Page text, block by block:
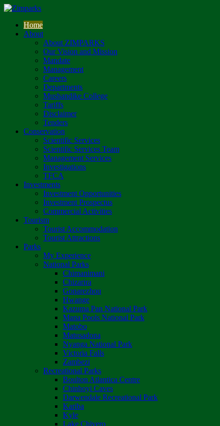
Home
About
About ZIMPARKS
Our Vision and Mission
Mandate
Management
Careers
Departments
Mushandike College
Tariffs
Disclaimer
Tenders
Conservation
Scientific Services
Scientific Services Team
Management Services
Investigations
TFCA
Investments
Investment Opportunities
Investment Prospectus
Commercial Activities
Tourism
Tourist Accommodation
Tourist Attractions
Parks
My Experience
National Parks
Chimanimani
Chizarira
Gonarezhou
Hwange
Kazuma Pan National Park
Mana Pools National Park
Matobo
Matusadona
Nyanga National Park
Victoria Falls
Zambezi
Recreational Parks
Boulton Atlantica Centre
Chinhoyi Caves
Darwendale Recreational Park
Kariba
Kyle
Lake Chivero